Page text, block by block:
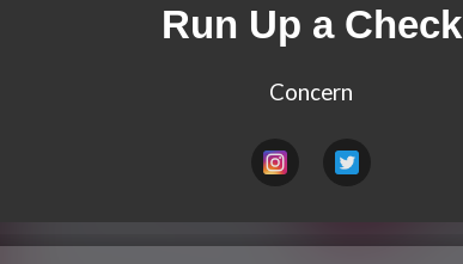
Run Up a Check
Concern